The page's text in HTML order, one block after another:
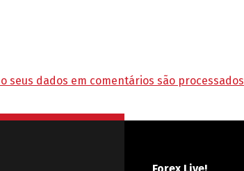
seus dados em comentários são processados